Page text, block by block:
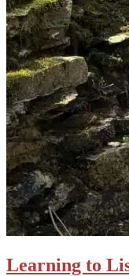
Learning to